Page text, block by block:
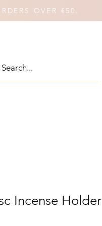
OVER €50.
Incense Holder